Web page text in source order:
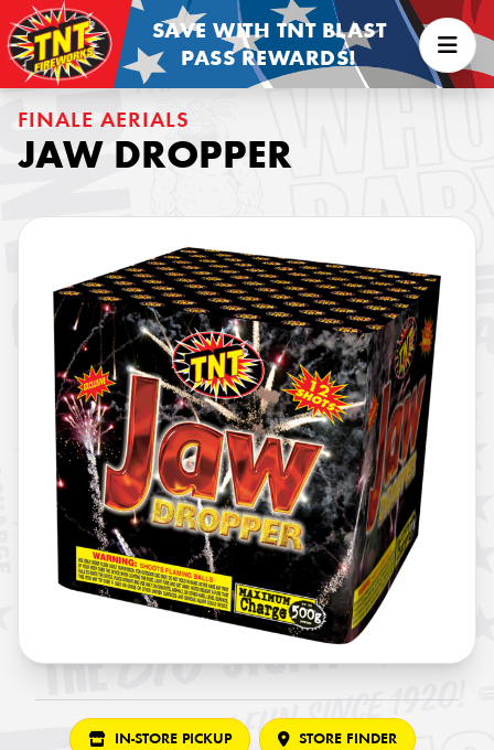
SAVE WITH TNT BLAST
PASS REWARDS!
FINALE AERIALS
JAW DROPPER
IN-STORE PICKUP STORE FINDER